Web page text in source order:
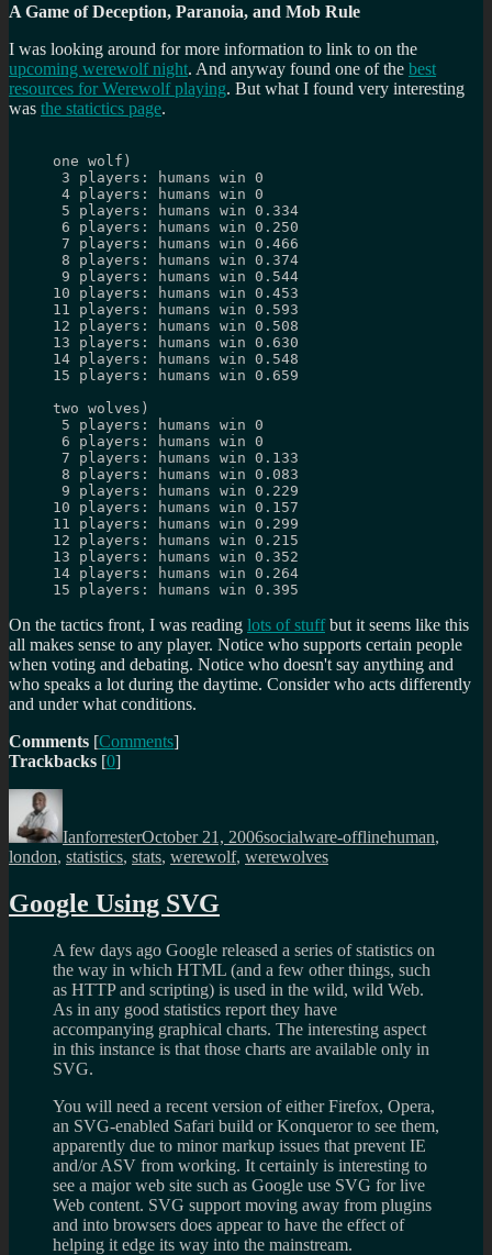
A Game of Deception, Paranoia, and Mob Rule
I was looking around for more information to link to on the
upcoming werewolf night. And anyway found one of the best
resources for Werewolf playing. But what I found very interesting
was the statictics page.
one wolf)
3 players: humans win 0
4 players: humans win 0
5 players: humans win 0.334
6 players: humans win 0.250
7 players: humans win 0.466
8 players: humans win 0.374
9 players: humans win 0.544
10 players: humans win 0.453
11 players: humans win 0.593
12 players: humans win 0.508
13 players: humans win 0.630
14 players: humans win 0.548
15 players: humans win 0.659
two wolves)
5 players: humans win 0
6 players: humans win 0
7 players: humans win 0.133
8 players: humans win 0.083
9 players: humans win 0.229
10 players: humans win 0.157
11 players: humans win 0.299
12 players: humans win 0.215
13 players: humans win 0.352
14 players: humans win 0.264
15 players: humans win 0.395
On the tactics front, I was reading lots of stuffbut it seems like this
all makes sense to any player. Notice who supports certain people
when voting and debating. Notice who doesn't say anything and
who speaks a lot during the daytime. Consider who acts differently
and under what conditions.
Comments [Comments]
Trackbacks [0]
Author
IanforresterOctober 21, 2006socialware-offlinehuman,
london, statistics, stats, werewolf, werewolves
Google Using SVG
A few days ago Google released a series of statistics on
the way in which HTML (and a few other things, such
as HTTP and scripting) is used in the wild, wild Web.
As in any good statistics report they have
accompanying graphical charts. The interesting aspect
in this instance is that those charts are available only in
SVG.
You will need a recent version of either Firefox, Opera,
an SVG-enabled Safari build or Konqueror to see them,
apparently due to minor markup issues that prevent IE
and/or ASV from working. It certainly is interesting to
see a major web site such as Google use SVG for live
Web content. SVG support moving away from plugins
and into browsers does appear to have the effect of
helping it edge its way into the mainstream.